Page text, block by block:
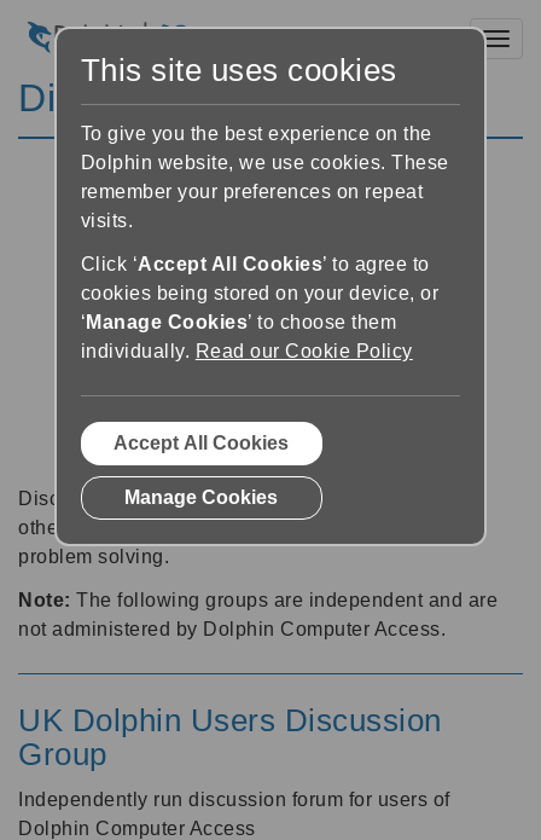
Discussion Forums
Discussion forums can be a great place to talk with
other software users about tips, tricks and also for
problem solving.
Note: The following groups are independent and are
not administered by Dolphin Computer Access.
UK Dolphin Users Discussion
Group
Independently run discussion forum for users of
Dolphin Computer Access
This site uses cookies
To give you the best experience on the
Dolphin website, we use cookies. These
remember your preferences on repeat
visits.
Click ‘Accept All Cookies’ to agree to
cookies being stored on your device, or
‘ Manage Cookies’ to choose them
individually. Read our Cookie Policy
Accept All Cookies
Manage Cookies